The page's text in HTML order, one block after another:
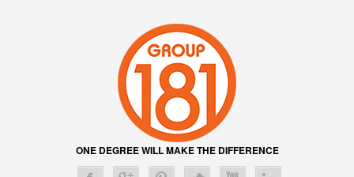
ONE DEGREE WILL MAKE THE DIFFERENCE